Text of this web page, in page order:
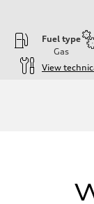
Fuel type
Gas
View
369 lb-ft@rpm